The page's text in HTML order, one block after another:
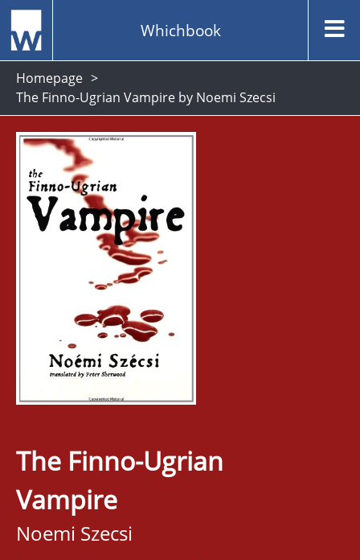
Whichbook
Homepage
The Finno-Ugrian Vampire by Noemi Szecsi
The Finno-Ugrian
Vampire
Noemi Szecsi